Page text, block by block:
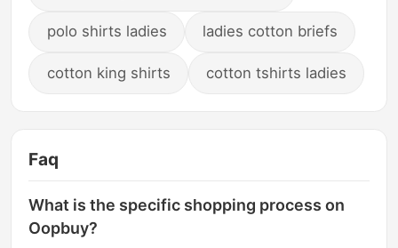
polo shirts ladies ladies cotton briefs
cotton king shirts cotton tshirts ladies
Faq
What is the specific shopping process on
Oopbuy?